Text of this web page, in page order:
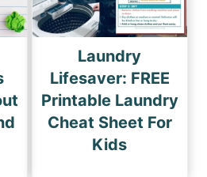
Laundry
Lifesaver: FREE
Printable Laundry
Cheat Sheet For
Kids